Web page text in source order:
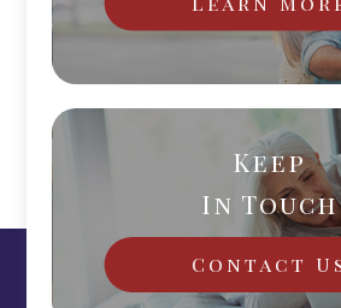
Keep
In Touch
Contact